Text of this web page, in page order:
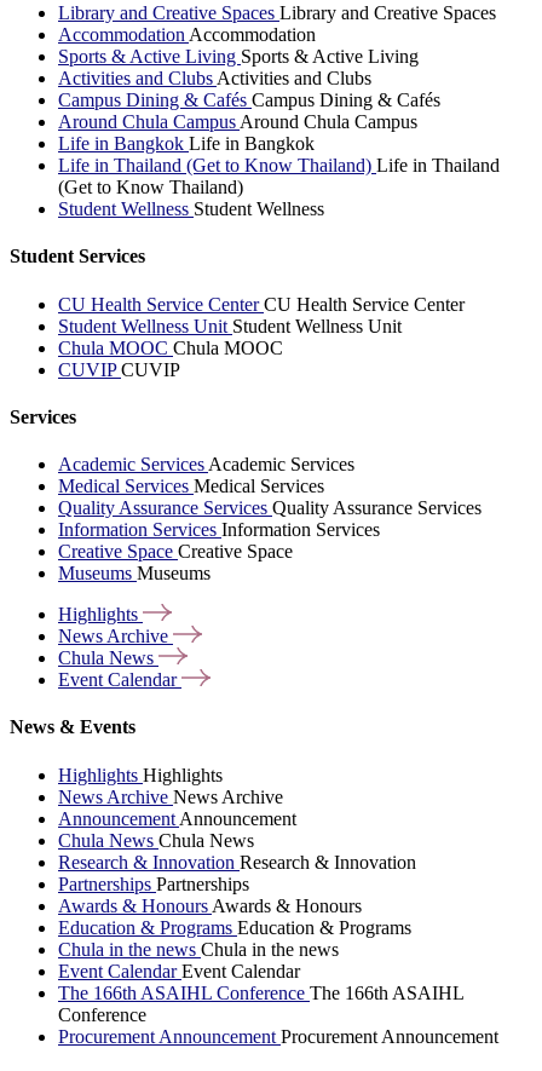
Library and Creative Spaces Library and Creative Spaces
Accommodation Accommodation
Sports & Active Living Sports & Active Living
Activities and Clubs Activities and Clubs
Campus Dining & Cafés Campus Dining & Cafés
Around Chula Campus Around Chula Campus
Life in Bangkok Life in Bangkok
Life in Thailand (Get to Know Thailand) Life in Thailand
(Get to Know Thailand)
Student Wellness Student Wellness
Student Services
CU Health Service CenterCU Health Service Center
Student Wellness Unit Student Wellness Unit
Chula MOOC Chula MOOC
CUVIPCUVIP
Services
Academic Services Academic Services
Medical Services Medical Services
Quality Assurance Services Quality Assurance Services
Information Services Information Services
Creative Space Creative Space
Museums Museums
Highlights
News Archive
Chula News
Event Calendar
News & Events
Highlights Highlights
News Archive News Archive
Announcement Announcement
Chula News Chula News
Research & Innovation Research & Innovation
Partnerships Partnerships
Awards & Honours Awards & Honours
Education & Programs Education & Programs
Chula in the news Chula in the news
Event CalendarEvent Calendar
The 166th ASAIHL Conference The 166th ASAIHL
Conference
Procurement Announcement Procurement Announcement